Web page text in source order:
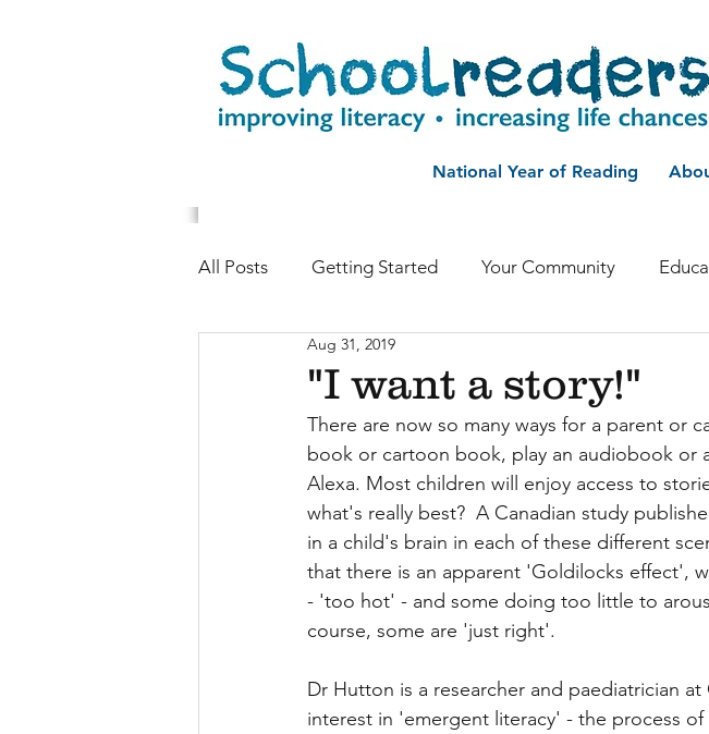
National Year of Reading
All Posts Getting Started Your Community
Childhood reading
Literacy and life chances Literacy and health
Free books
"I want a story!"
Aug 31, 2019
There are now so many ways for a parent or
book or cartoon book, play an audiobook or
Alexa. Most children will enjoy access to
what's really best?  A Canadian study
in a child's brain in each of these different
that there is an apparent 'Goldilocks effect',
- 'too hot' - and some doing too little to
course, some are 'just right'.
Dr Hutton is a researcher and paediatrician
interest in 'emergent literacy' - the process